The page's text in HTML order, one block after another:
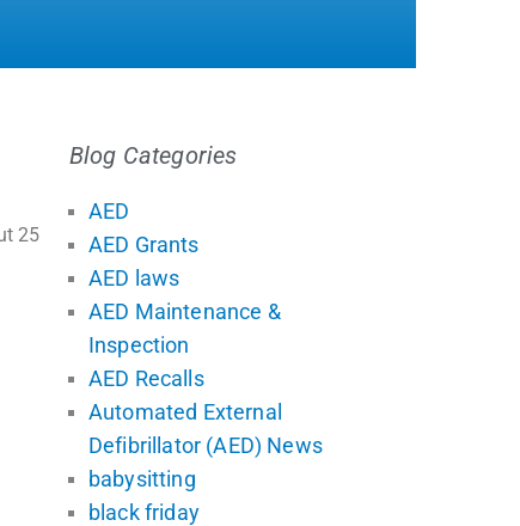
25
Blog Categories
AED
AED Grants
AED laws
AED Maintenance &
Inspection
AED Recalls
Automated External
Defibrillator (AED) News
babysitting
black friday